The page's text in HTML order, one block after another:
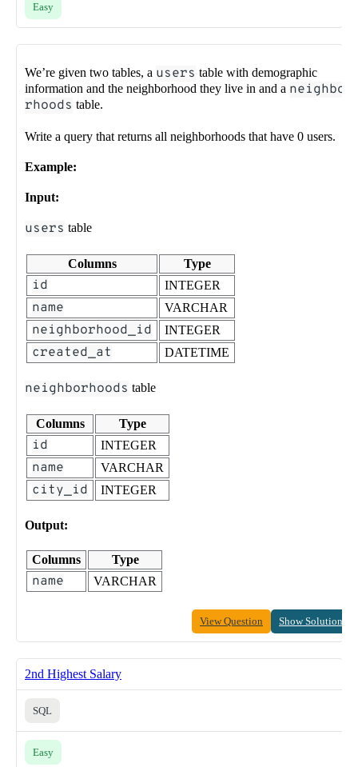
Easy
We’re given two tables, a users table with demographic
information and the neighborhood they live in and a neighbo
rhoods table.
Write a query that returns all neighborhoods that have 0 users.
Example:
Input:
users table
Columns Type
id INTEGER
name VARCHAR
neighborhood_id INTEGER
created_at DATETIME
neighborhoods table
Columns Type
id INTEGER
name VARCHAR
city_id INTEGER
Output:
Columns Type
name VARCHAR
View Question Show Solution
2nd Highest Salary
SQL
Easy